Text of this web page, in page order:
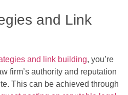
and Link
and link building, you’re
firm’s authority and reputation
This can be achieved through